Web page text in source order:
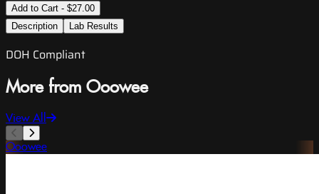
Add to Cart - $27.00
Description
Lab Results
DOH Compliant
More from Ooowee
View All
Ooowee